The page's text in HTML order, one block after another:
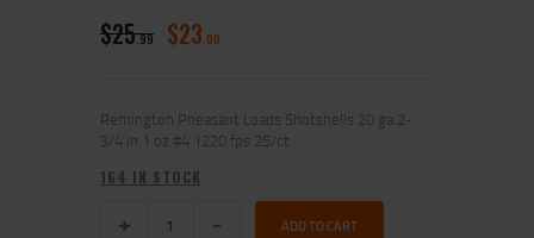
$25 99 $23 00
Remington Pheasant Loads Shotshells 20 ga 2-
3/4 in 1 oz #4 1220 fps 25/ct
164 IN STOCK
ADD TO CART